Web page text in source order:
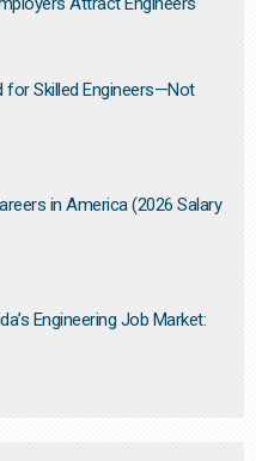
Skilled Engineers—Not
in America (2026 Salary
Engineering Job Market: